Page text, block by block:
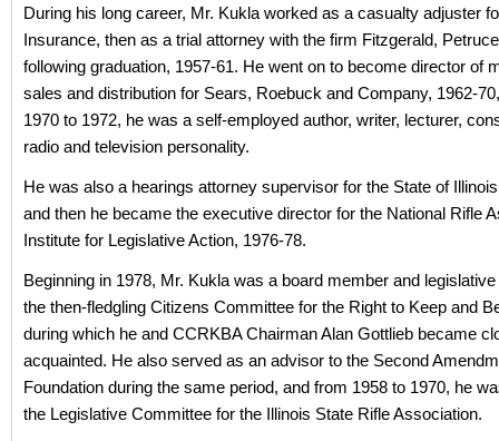
During his long career, Mr. Kukla worked as a casualty adjuster
Insurance, then as a trial attorney with the firm Fitzgerald,
following graduation, 1957-61. He went on to become director of
sales and distribution for Sears, Roebuck and Company, 1962-
1970 to 1972, he was a self-employed author, writer, lecturer,
radio and television personality.
He was also a hearings attorney supervisor for the State of
and then he became the executive director for the National Rifle
Institute for Legislative Action, 1976-78.
Beginning in 1978, Mr. Kukla was a board member and
the then-fledgling Citizens Committee for the Right to Keep and
during which he and CCRKBA Chairman Alan Gottlieb became
acquainted. He also served as an advisor to the Second
Foundation during the same period, and from 1958 to 1970, he
the Legislative Committee for the Illinois State Rifle Association.